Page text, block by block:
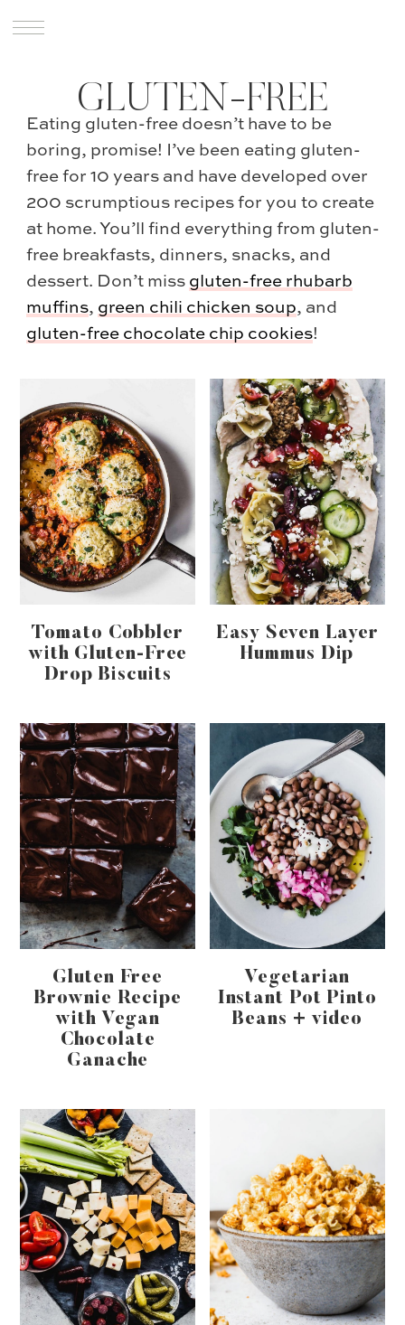
GLUTEN-FREE
Eating gluten-free doesn’t have to be
boring, promise! I’ve been eating gluten-
free for 10 years and have developed over
200 scrumptious recipes for you to create
at home. You’ll find everything from gluten-
free breakfasts, dinners, snacks, and
dessert. Don’t miss gluten-free rhubarb
muffins, green chili chicken soup, and
gluten-free chocolate chip cookies!
Tomato Cobbler
with Gluten-Free
Drop Biscuits
Easy Seven Layer
Hummus Dip
Gluten Free
Brownie Recipe
with Vegan
Chocolate
Ganache
Vegetarian
Instant Pot Pinto
Beans + video